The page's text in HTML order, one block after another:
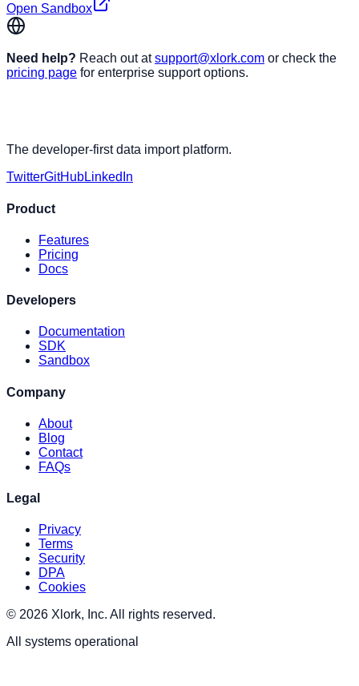
Open Sandbox
Need help? Reach out at support@xlork.com or check the
pricing page for enterprise support options.
The developer-first data import platform.
TwitterGitHubLinkedIn
Product
Features
Pricing
Docs
Developers
Documentation
SDK
Sandbox
Company
About
Blog
Contact
FAQs
Legal
Privacy
Terms
Security
DPA
Cookies
© 2026 Xlork, Inc. All rights reserved.
All systems operational